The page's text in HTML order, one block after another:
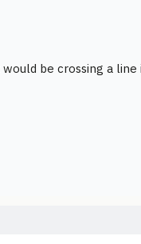
be crossing a